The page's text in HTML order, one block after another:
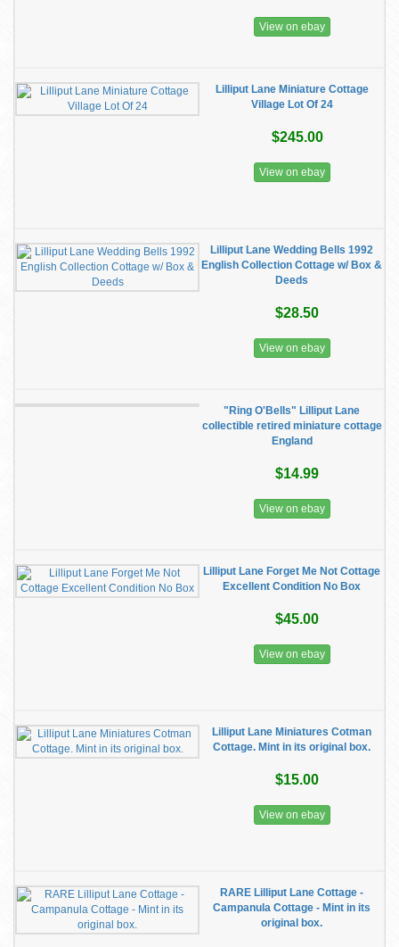
View on ebay
Lilliput Lane Miniature Cottage
Village Lot Of 24
$245.00
View on ebay
Lilliput Lane Wedding Bells 1992
English Collection Cottage w/ Box &
Deeds
$28.50
View on ebay
"Ring O'Bells" Lilliput Lane
collectible retired miniature cottage
England
$14.99
View on ebay
Lilliput Lane Forget Me Not Cottage
Excellent Condition No Box
$45.00
View on ebay
Lilliput Lane Miniatures Cotman
Cottage. Mint in its original box.
$15.00
View on ebay
RARE Lilliput Lane Cottage -
Campanula Cottage - Mint in its
original box.